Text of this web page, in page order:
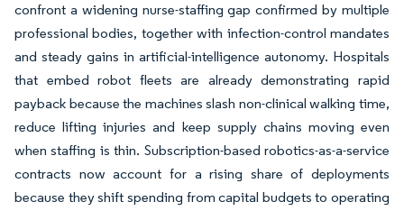
confront a widening nurse-staffing gap confirmed by multiple
professional bodies, together with infection-control mandates
and steady gains in artificial-intelligence autonomy. Hospitals
that embed robot fleets are already demonstrating rapid
payback because the machines slash non-clinical walking time,
reduce lifting injuries and keep supply chains moving even
when staffing is thin. Subscription-based robotics-as-a-service
contracts now account for a rising share of deployments
because they shift spending from capital budgets to operating